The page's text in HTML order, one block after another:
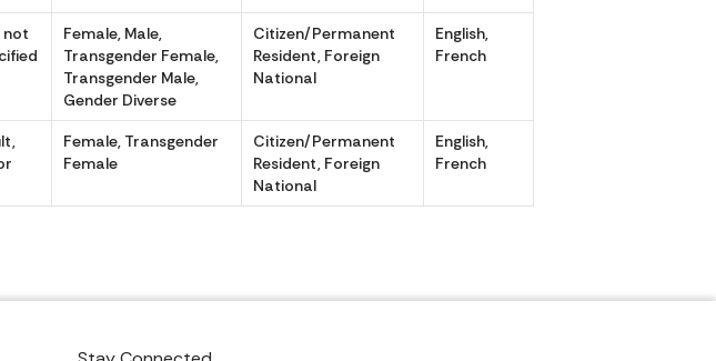
not
Female, Male,
Transgender Female,
Transgender Male,
Gender Diverse
Citizen/Permanent
Resident, Foreign
National
English,
French
Female, Transgender
Female
Citizen/Permanent
Resident, Foreign
National
English,
French